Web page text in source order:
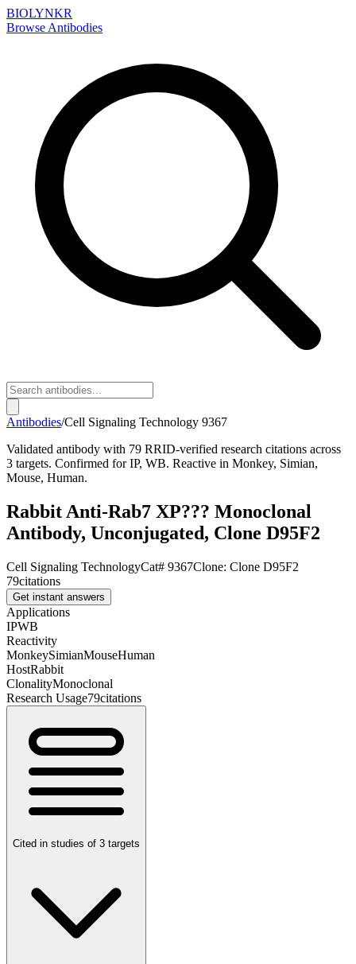
BIOLYNKR
Browse Antibodies
Antibodies/Cell Signaling Technology 9367
Validated antibody with 79 RRID-verified research citations across
3 targets. Confirmed for IP, WB. Reactive in Monkey, Simian,
Mouse, Human.
Rabbit Anti-Rab7 XP??? Monoclonal
Antibody, Unconjugated, Clone D95F2
Cell Signaling TechnologyCat# 9367Clone: Clone D95F2
79citations
Get instant answers
Applications
IPWB
Reactivity
MonkeySimianMouseHuman
HostRabbit
ClonalityMonoclonal
Research Usage79citations
Cited in studies of 3 targets